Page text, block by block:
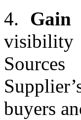
4. Gain
visibility
buyers